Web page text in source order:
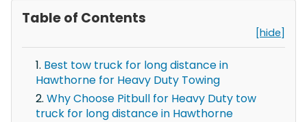
Table of Contents
[hide]
Best tow truck for long distance in
Hawthorne for Heavy Duty Towing
Why Choose Pitbull for Heavy Duty tow
truck for long distance in Hawthorne